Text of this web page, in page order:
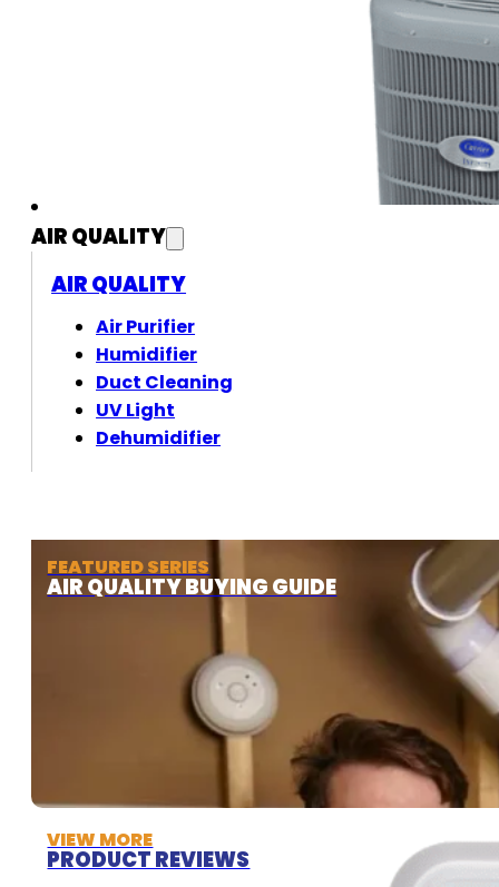
AIR QUALITY
FEATURED SERIES
AIR QUALITY BUYING GUIDE
VIEW MORE
PRODUCT REVIEWS
AIR QUALITY
Air Purifier
Humidifier
Duct Cleaning
UV Light
Dehumidifier